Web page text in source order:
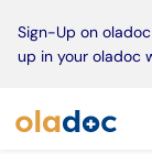
Sign-Up on
up in your oladoc